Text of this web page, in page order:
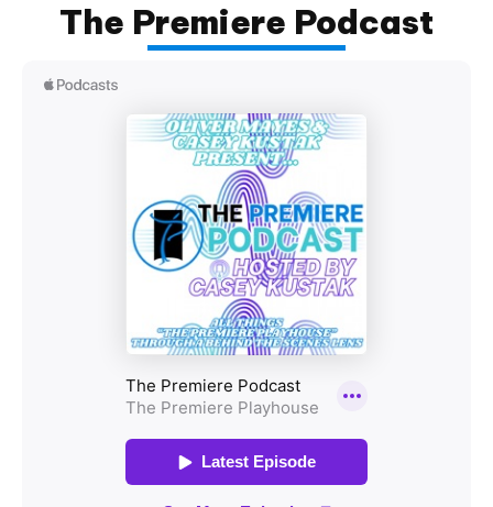
The Premiere Podcast